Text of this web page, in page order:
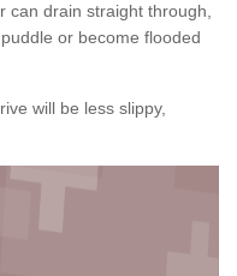
can drain straight through,
or become flooded
will be less slippy,